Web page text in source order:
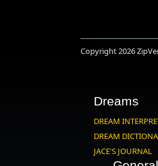
Copyright 2026
Dreams
DREAM
DREAM
JACE'S JOURNAL